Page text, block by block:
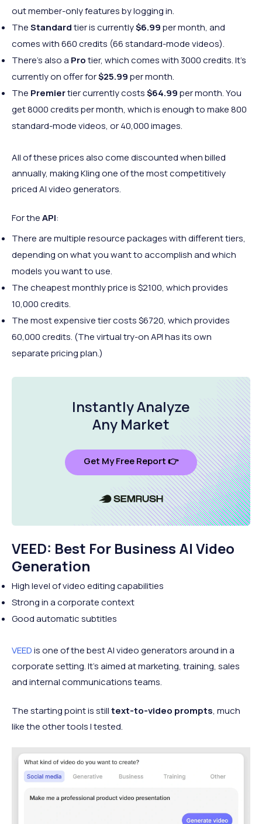
out member-only features by logging in.
TheStandardtier is currently$6.99per month, and
comes with 660 credits (66 standard-mode videos).
There’s also a Protier, which comes with 3000 credits. It’s
currently on offer for$25.99per month.
The Premiertier currently costs$64.99per month. You
get 8000 credits per month, which is enough to make 800
standard-mode videos, or 40,000 images.
All of these prices also come discounted when billed
annually, making Kling one of the most competitively
priced AI video generators.
For theAPI:
There are multiple resource packages with different tiers,
depending on what you want to accomplish and which
models you want to use.
The cheapest monthly price is $2100, which provides
10,000 credits.
The most expensive tier costs $6720, which provides
60,000 credits. (The virtual try-on API has its own
separate pricing plan.)
Instantly Analyze
Any Market
Get My Free Report 👉
VEED: Best For Business AI Video
Generation
High level of video editing capabilities
Strong in a corporate context
Good automatic subtitles
VEEDis one of the best AI video generators around in a
corporate setting. It’s aimed at marketing, training, sales
and internal communications teams.
The starting point is stilltext-to-video prompts, much
like the other tools I tested.